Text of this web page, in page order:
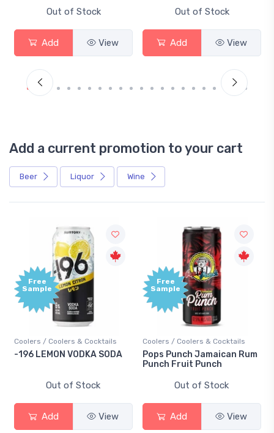
Out of Stock
Add View
Out of Stock
Add View
Add a current promotion to your cart
Beer Liquor Wine
Free
Sample
Coolers / Coolers & Cocktails
-196 LEMON VODKA SODA
Out of Stock
Add View
Free
Sample
Coolers / Coolers & Cocktails
Pops Punch Jamaican Rum
Punch Fruit Punch
Out of Stock
Add View